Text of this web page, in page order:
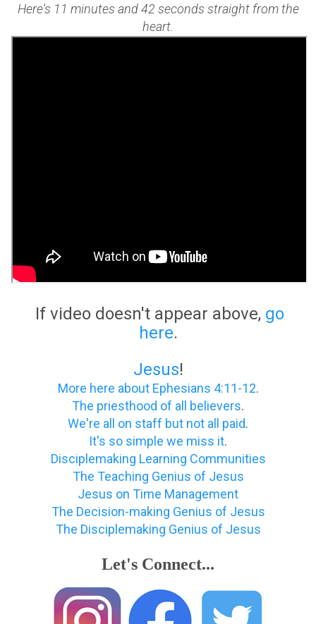
Here's 11 minutes and 42 seconds straight from the
heart.
If video doesn't appear above, go
here.
Jesus!
More here about Ephesians 4:11-12.
The priesthood of all believers.
We're all on staff but not all paid.
It's so simple we miss it.
Disciplemaking Learning Communities
The Teaching Genius of Jesus
Jesus on Time Management
The Decision-making Genius of Jesus
The Disciplemaking Genius of Jesus
Let's Connect...